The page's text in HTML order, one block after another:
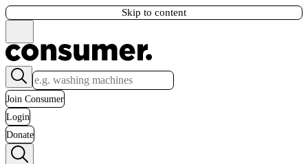
Skip to content
Join Consumer
Login
Donate